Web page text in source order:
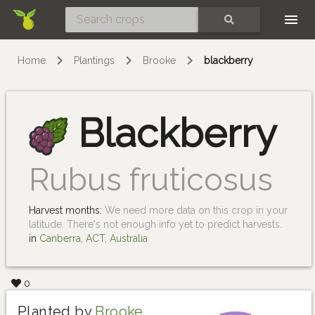
Home Plantings Brooke blackberry
Blackberry
Rubus fruticosus
Harvest months: We need more data on this crop in your
latitude. There's not enough info yet to predict harvests.
in Canberra, ACT, Australia
0